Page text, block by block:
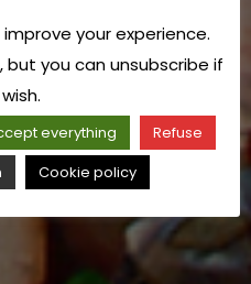
your experience.
but you can unsubscribe if
everything
Refuse
Cookie policy